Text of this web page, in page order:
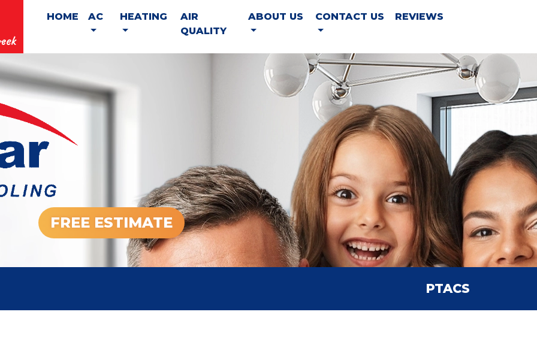
HOME AC HEATING
AIR
QUALITY
ABOUT US CONTACT US REVIEWS
FREE ESTIMATE
PTACS